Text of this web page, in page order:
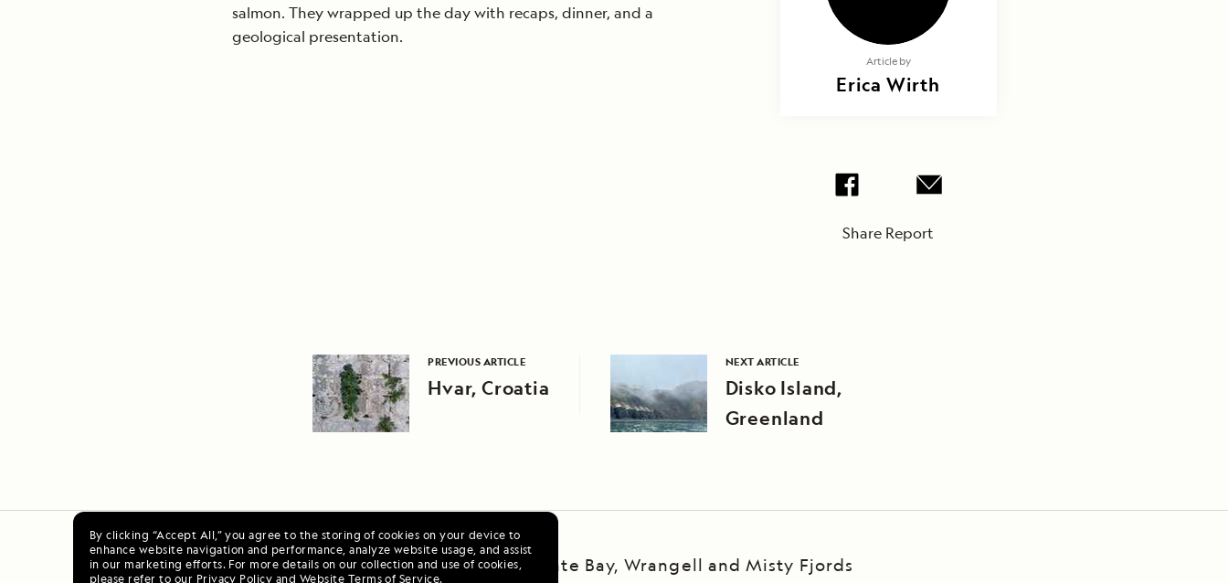
By clicking “Accept All,” you agree to the storing of cookies on your device to
enhance website navigation and performance, analyze website usage, and assist
in our marketing efforts. For more details on our collection and use of cookies,
please refer to our Privacy Policy and Website Terms of Service.
salmon. They wrapped up the day with recaps, dinner, and a
geological presentation.
Article by
Erica Wirth
Share Report
PREVIOUS ARTICLE
Hvar, Croatia
NEXT ARTICLE
Disko Island,
Greenland
Alaska Escape: LeConte Bay, Wrangell and Misty Fjords